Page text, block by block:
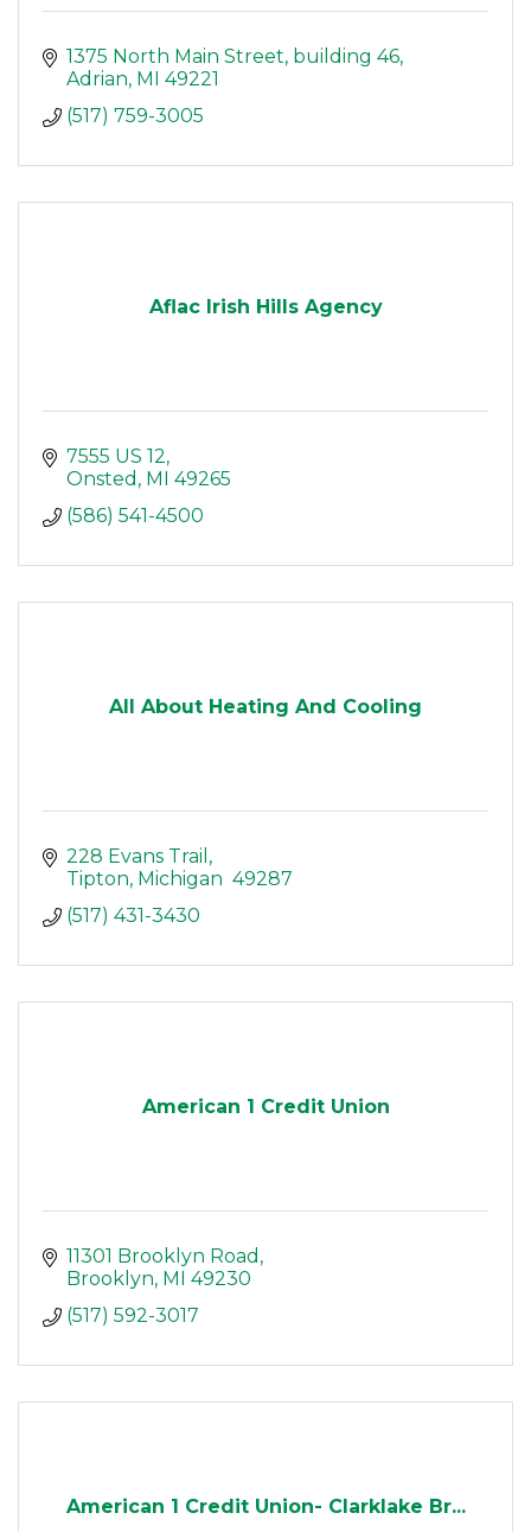
1375 North Main Street building 46
Adrian MI
49221
(517) 759-3005
Aflac Irish Hills Agency
7555 US 12
Onsted
MI
49265
(586) 541-4500
All About Heating And Cooling
228 Evans Trail
Tipton Michigan 49287
(517) 431-3430
American 1 Credit Union
11301 Brooklyn Road
Brooklyn MI
49230
(517) 592-3017
American 1 Credit Union- Clarklake Br...